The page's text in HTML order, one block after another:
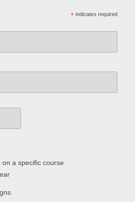
* indicates required
a specific course